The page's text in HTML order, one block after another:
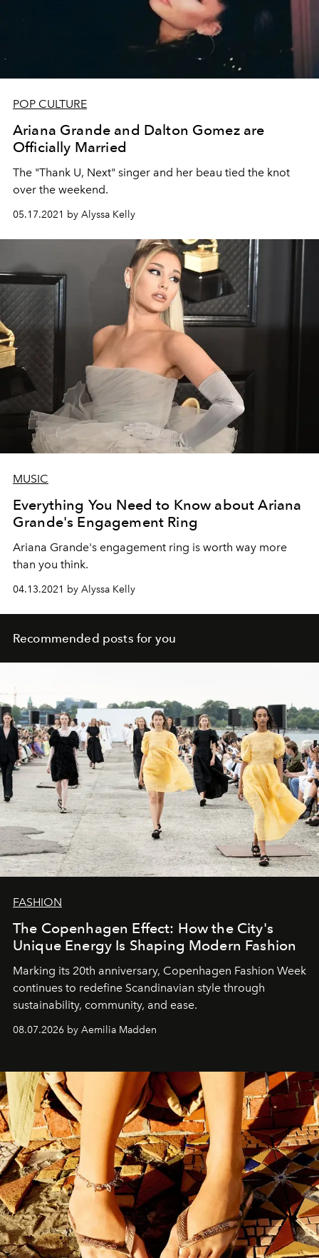
POP CULTURE
Ariana Grande and Dalton Gomez are
Officially Married
The "Thank U, Next" singer and her beau tied the knot
over the weekend.
05.17.2021 by Alyssa Kelly
MUSIC
Everything You Need to Know about Ariana
Grande's Engagement Ring
Ariana Grande's engagement ring is worth way more
than you think.
04.13.2021 by Alyssa Kelly
Recommended posts for you
FASHION
The Copenhagen Effect: How the City's
Unique Energy Is Shaping Modern Fashion
Marking its 20th anniversary, Copenhagen Fashion Week
continues to redefine Scandinavian style through
sustainability, community, and ease.
08.07.2026 by Aemilia Madden